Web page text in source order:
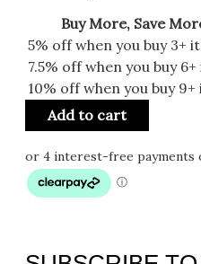
Buy More, Save
5% off when you buy 3+
7.5% off when you buy
10% off when you buy 9+
Add to cart